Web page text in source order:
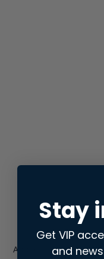
Application error: a
Stay
Get VIP
and